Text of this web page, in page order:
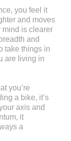
you feel it
and moves
mind is clearer
and
take things in
are living in
you’re
a bike, it’s
axis and
it
a